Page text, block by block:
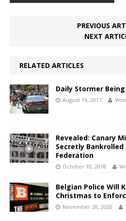
PREVIOUS
NEXT
RELATED ARTICLES
Daily Stormer
August 19, 2017
Revealed: Canary
Secretly Bankrolled
Federation
October 10, 2018
Belgian Police Will
Christmas to
November 28, 2020